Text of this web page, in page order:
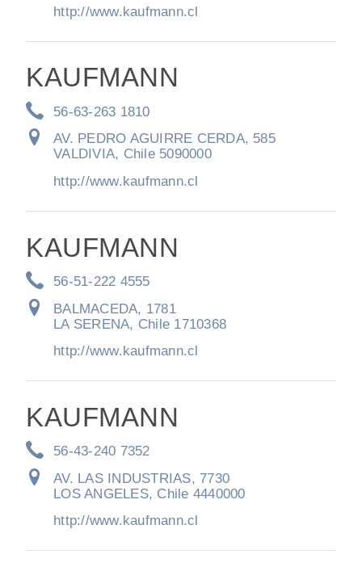
http://www.kaufmann.cl
KAUFMANN
56-63-263 1810
AV. PEDRO AGUIRRE CERDA, 585
VALDIVIA, Chile 5090000
http://www.kaufmann.cl
KAUFMANN
56-51-222 4555
BALMACEDA, 1781
LA SERENA, Chile 1710368
http://www.kaufmann.cl
KAUFMANN
56-43-240 7352
AV. LAS INDUSTRIAS, 7730
LOS ANGELES, Chile 4440000
http://www.kaufmann.cl